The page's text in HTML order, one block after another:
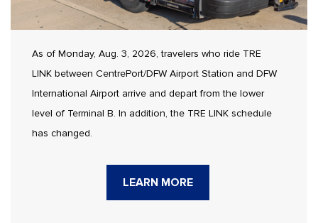
As of Monday, Aug. 3, 2026, travelers who ride TRE
LINK between CentrePort/DFW Airport Station and DFW
International Airport arrive and depart from the lower
level of Terminal B. In addition, the TRE LINK schedule
has changed.
LEARN MORE